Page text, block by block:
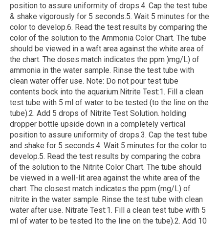
position to assure uniformity of drops.4. Cap the test tube
& shake vigorously for 5 seconds.5. Wait 5 minutes for the
color to develop.6. Read the test results by comparing the
color of the solution to the Ammonia Color Chart. The tube
should be viewed in a waft area against the white area of
the chart. The doses match indicates the ppm )mg/L) of
ammonia in the water sample. Rinse the test tube with
clean water offer use. Note: Do not pour test tube
contents bock into the aquarium.Nitrite Test:1. Fill a clean
test tube with 5 ml of water to be tested (to the line on the
tube).2. Add 5 drops of Nitrite Test Solution. holding
dropper bottle upside down in a completely vertical
position to assure uniformity of drops.3. Cap the test tube
and shake for 5 seconds.4. Wait 5 minutes for the color to
develop.5. Read the test results by comparing the cobra
of the solution to the Nitrite Color Chart. The tube should
be viewed in a well-lit area against the white area of the
chart. The closest match indicates the ppm (mg/L) of
nitrite in the water sample. Rinse the test tube with clean
water after use. Nitrate Test:1. Fill a clean test tube with 5
ml of water to be tested Ito the line on the tube).2. Add 10